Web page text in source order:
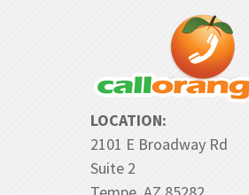
LOCATION:
2101 E Broadway Rd
Suite 2